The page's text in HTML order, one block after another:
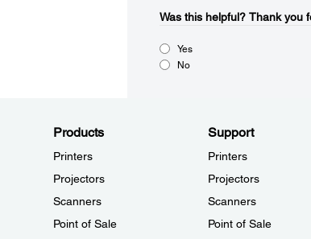
Was this helpful?​ Thank you
Yes
No
Products
Printers
Projectors
Scanners
Point of Sale
Support
Printers
Projectors
Scanners
Point of Sale